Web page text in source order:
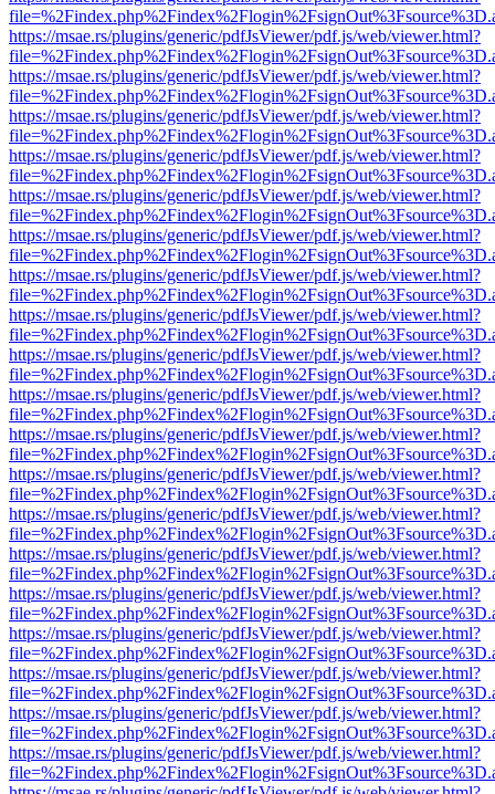
https://msae.rs/plugins/generic/pdfJsViewer/pdf.js/web/viewer.html?
https://msae.rs/plugins/generic/pdfJsViewer/pdf.js/web/viewer.html?
https://msae.rs/plugins/generic/pdfJsViewer/pdf.js/web/viewer.html?
https://msae.rs/plugins/generic/pdfJsViewer/pdf.js/web/viewer.html?
https://msae.rs/plugins/generic/pdfJsViewer/pdf.js/web/viewer.html?
https://msae.rs/plugins/generic/pdfJsViewer/pdf.js/web/viewer.html?
https://msae.rs/plugins/generic/pdfJsViewer/pdf.js/web/viewer.html?
https://msae.rs/plugins/generic/pdfJsViewer/pdf.js/web/viewer.html?
https://msae.rs/plugins/generic/pdfJsViewer/pdf.js/web/viewer.html?
https://msae.rs/plugins/generic/pdfJsViewer/pdf.js/web/viewer.html?
https://msae.rs/plugins/generic/pdfJsViewer/pdf.js/web/viewer.html?
https://msae.rs/plugins/generic/pdfJsViewer/pdf.js/web/viewer.html?
https://msae.rs/plugins/generic/pdfJsViewer/pdf.js/web/viewer.html?
https://msae.rs/plugins/generic/pdfJsViewer/pdf.js/web/viewer.html?
https://msae.rs/plugins/generic/pdfJsViewer/pdf.js/web/viewer.html?
https://msae.rs/plugins/generic/pdfJsViewer/pdf.js/web/viewer.html?
https://msae.rs/plugins/generic/pdfJsViewer/pdf.js/web/viewer.html?
https://msae.rs/plugins/generic/pdfJsViewer/pdf.js/web/viewer.html?
https://msae.rs/plugins/generic/pdfJsViewer/pdf.js/web/viewer.html?